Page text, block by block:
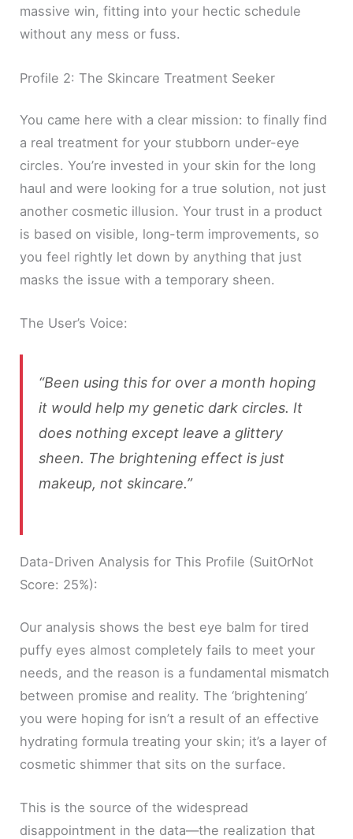
massive win, fitting into your hectic schedule
without any mess or fuss.
Profile 2: The Skincare Treatment Seeker
You came here with a clear mission: to finally find
a real treatment for your stubborn under-eye
circles. You’re invested in your skin for the long
haul and were looking for a true solution, not just
another cosmetic illusion. Your trust in a product
is based on visible, long-term improvements, so
you feel rightly let down by anything that just
masks the issue with a temporary sheen.
The User’s Voice:
“Been using this for over a month hoping
it would help my genetic dark circles. It
does nothing except leave a glittery
sheen. The brightening effect is just
makeup, not skincare.”
Data-Driven Analysis for This Profile (SuitOrNot
Score: 25%):
Our analysis shows the best eye balm for tired
puffy eyes almost completely fails to meet your
needs, and the reason is a fundamental mismatch
between promise and reality. The ‘brightening’
you were hoping for isn’t a result of an effective
hydrating formula treating your skin; it’s a layer of
cosmetic shimmer that sits on the surface.
This is the source of the widespread
disappointment in the data—the realization that